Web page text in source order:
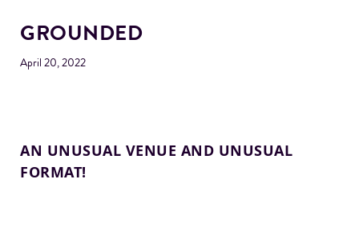
GROUNDED
April 20, 2022
AN UNUSUAL VENUE AND UNUSUAL
FORMAT!